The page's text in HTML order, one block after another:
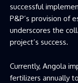
successful
P&P’s provision of
underscores the
project’s success.
Currently, Angola
fertilizers annually